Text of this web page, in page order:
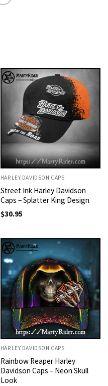
HARLEY DAVIDSON CAPS
Street Ink Harley Davidson
Caps – Splatter King Design
$30.95
HARLEY DAVIDSON CAPS
Rainbow Reaper Harley
Davidson Caps – Neon Skull
Look